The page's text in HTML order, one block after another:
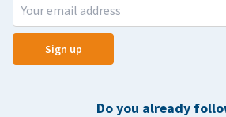
Sign up
Do you already